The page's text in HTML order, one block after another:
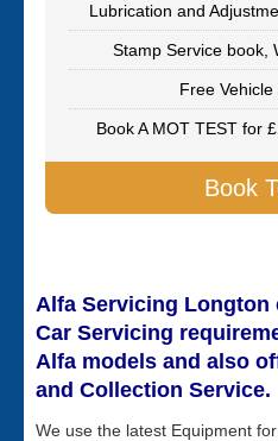
Lubrication and
Stamp Service book,
Free Vehicle
Book A MOT TEST for
Book
Alfa Servicing
Car Servicing
Alfa models and also
and Collection Service.
We use the latest Equipment